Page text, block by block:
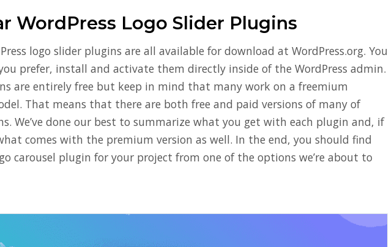
WordPress Logo Slider Plugins
logo slider plugins are all available for download at WordPress.org. You
prefer, install and activate them directly inside of the WordPress admin.
are entirely free but keep in mind that many work on a freemium
That means that there are both free and paid versions of many of
We’ve done our best to summarize what you get with each plugin and, if
comes with the premium version as well. In the end, you should find
carousel plugin for your project from one of the options we’re about to